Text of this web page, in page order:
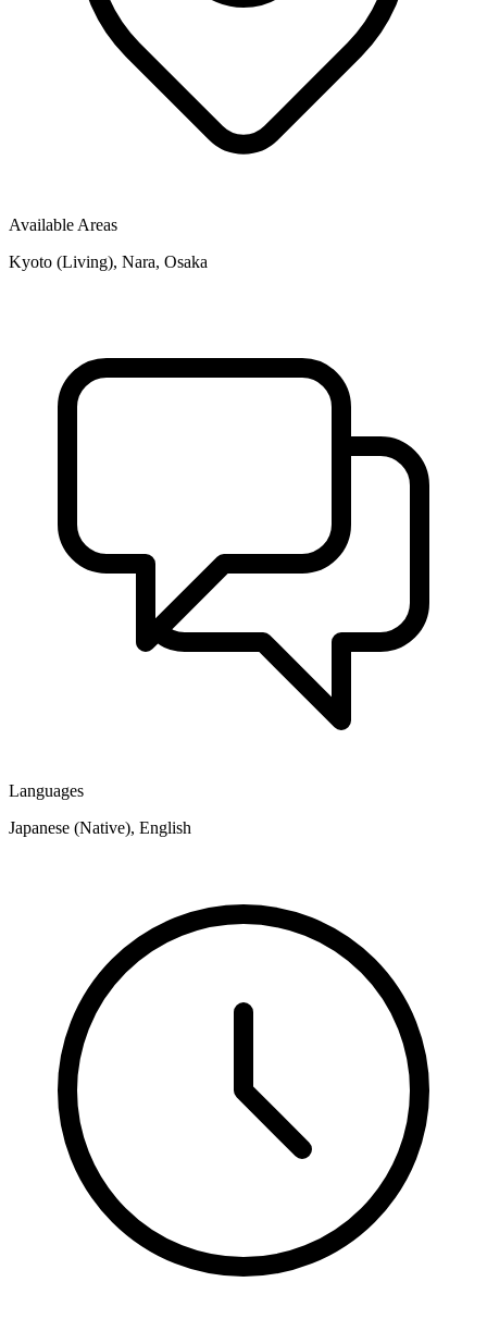
Available Areas
Kyoto (Living), Nara, Osaka
Languages
Japanese (Native), English